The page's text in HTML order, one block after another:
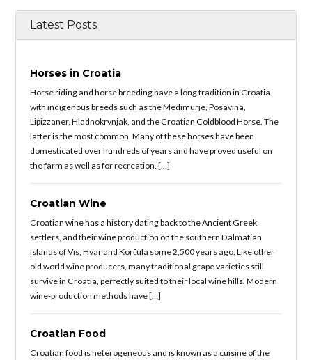
Latest Posts
Horses in Croatia
Horse riding and horse breeding have a long tradition in Croatia
with indigenous breeds such as the Medimurje, Posavina,
Lipizzaner, Hladnokrvnjak, and the Croatian Coldblood Horse. The
latter is the most common. Many of these horses have been
domesticated over hundreds of years and have proved useful on
the farm as well as for recreation. […]
Croatian Wine
Croatian wine has a history dating back to the Ancient Greek
settlers, and their wine production on the southern Dalmatian
islands of Vis, Hvar and Korčula some 2,500 years ago. Like other
old world wine producers, many traditional grape varieties still
survive in Croatia, perfectly suited to their local wine hills. Modern
wine-production methods have […]
Croatian Food
Croatian food is heterogeneous and is known as a cuisine of the